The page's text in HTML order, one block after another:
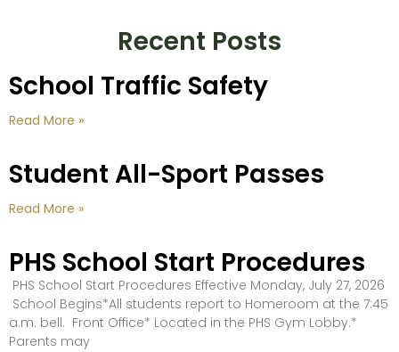
Recent Posts
School Traffic Safety
Read More »
Student All-Sport Passes
Read More »
PHS School Start Procedures
PHS School Start Procedures Effective Monday, July 27, 2026
School Begins*All students report to Homeroom at the 7:45
a.m. bell. Front Office* Located in the PHS Gym Lobby.*
Parents may